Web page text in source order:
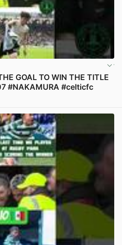
GOAL TO WIN THE TITLE
#NAKAMURA #celticfc